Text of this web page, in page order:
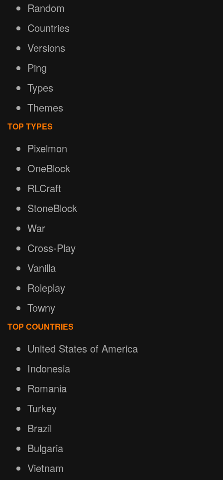
Random
Countries
Versions
Ping
Types
Themes
TOP TYPES
Pixelmon
OneBlock
RLCraft
StoneBlock
War
Cross-Play
Vanilla
Roleplay
Towny
TOP COUNTRIES
United States of America
Indonesia
Romania
Turkey
Brazil
Bulgaria
Vietnam